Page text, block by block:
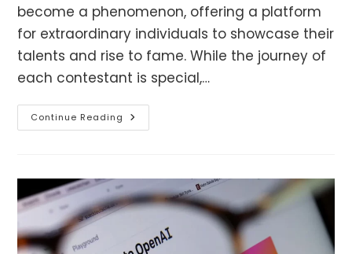
become a phenomenon, offering a platform
for extraordinary individuals to showcase their
talents and rise to fame. While the journey of
each contestant is special,…
Continue Reading India’s
Got
Now?